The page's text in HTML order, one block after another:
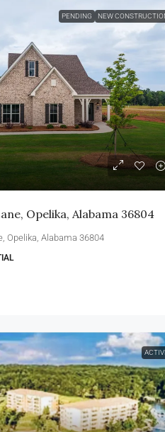
PENDING NEW
Opelika, Alabama 36804
Opelika, Alabama 36804